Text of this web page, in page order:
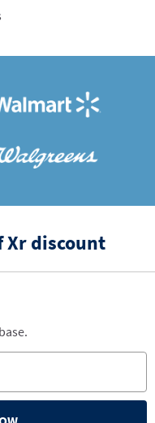
Xr discount